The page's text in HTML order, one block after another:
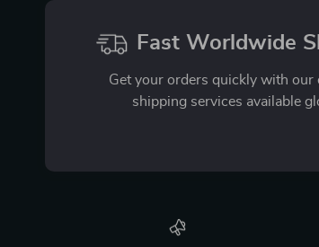
Fast Worldwide
Get your orders quickly with our
shipping services available